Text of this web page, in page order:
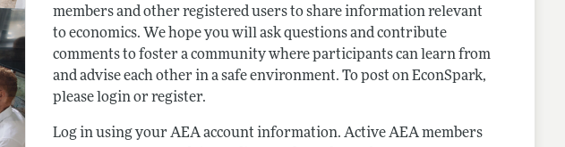
members and other registered users to share information relevant
to economics. We hope you will ask questions and contribute
comments to foster a community where participants can learn from
and advise each other in a safe environment. To post on EconSpark,
please login or register.
Log in using your AEA account information. Active AEA members